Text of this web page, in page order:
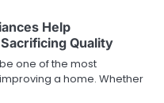
Help
Quality
one of the most
a home. Whether